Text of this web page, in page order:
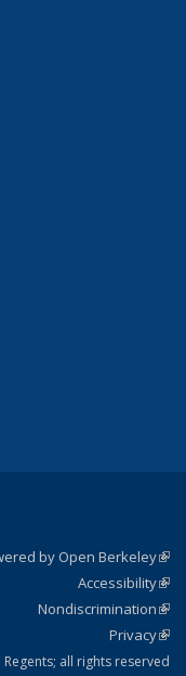
external)
is external)
by Open Berkeley
Accessibility
Nondiscrimination
Privacy
all rights reserved